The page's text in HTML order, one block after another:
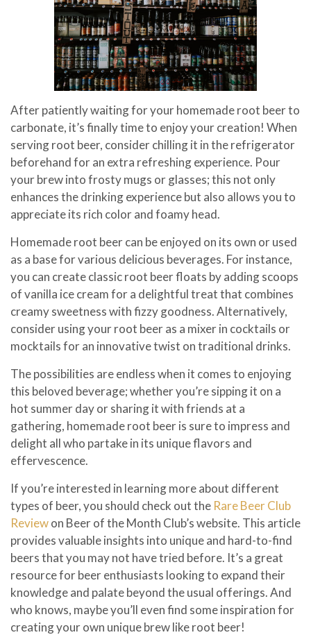
After patiently waiting for your homemade root beer to
carbonate, it’s finally time to enjoy your creation! When
serving root beer, consider chilling it in the refrigerator
beforehand for an extra refreshing experience. Pour
your brew into frosty mugs or glasses; this not only
enhances the drinking experience but also allows you to
appreciate its rich color and foamy head.
Homemade root beer can be enjoyed on its own or used
as a base for various delicious beverages. For instance,
you can create classic root beer floats by adding scoops
of vanilla ice cream for a delightful treat that combines
creamy sweetness with fizzy goodness. Alternatively,
consider using your root beer as a mixer in cocktails or
mocktails for an innovative twist on traditional drinks.
The possibilities are endless when it comes to enjoying
this beloved beverage; whether you’re sipping it on a
hot summer day or sharing it with friends at a
gathering, homemade root beer is sure to impress and
delight all who partake in its unique flavors and
effervescence.
If you’re interested in learning more about different
types of beer, you should check out the Rare Beer Club
Reviewon Beer of the Month Club’s website. This article
provides valuable insights into unique and hard-to-find
beers that you may not have tried before. It’s a great
resource for beer enthusiasts looking to expand their
knowledge and palate beyond the usual offerings. And
who knows, maybe you’ll even find some inspiration for
creating your own unique brew like root beer!